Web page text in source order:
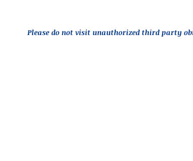
Please do not visit unauthorized third party